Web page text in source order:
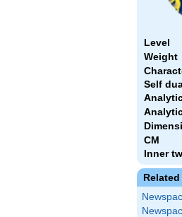
Level
Weight
Self
CM
Inner